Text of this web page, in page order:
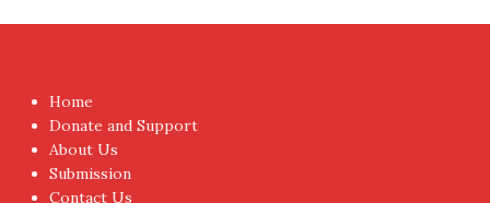
Home
Donate and Support
About Us
Submission
Contact Us